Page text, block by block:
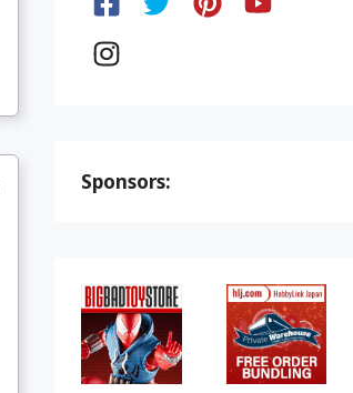
Sponsors: